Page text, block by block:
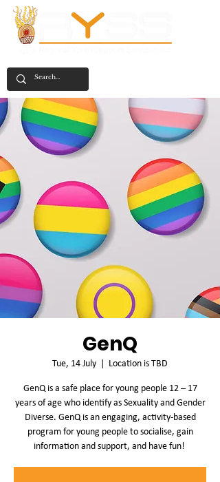
GenQ
Tue, 14 July
  |
Location is TBD
GenQ is a safe place for young people 12 – 17
years of age who identify as Sexuality and Gender
Diverse. GenQ is an engaging, activity-based
program for young people to socialise, gain
information and support, and have fun!